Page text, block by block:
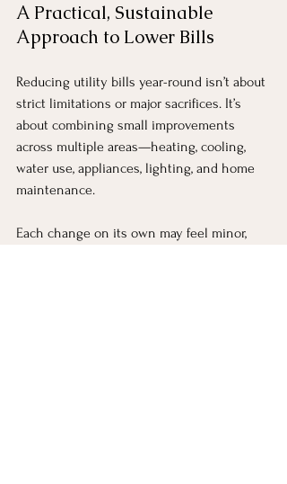
A Practical, Sustainable
Approach to Lower Bills
Reducing utility bills year-round isn’t about
strict limitations or major sacrifices. It’s
about combining small improvements
across multiple areas—heating, cooling,
water use, appliances, lighting, and home
maintenance.
Each change on its own may feel minor,